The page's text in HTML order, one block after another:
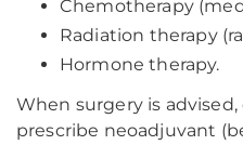
Chemotherapy
Radiation therapy
Hormone therapy.
When surgery is
prescribe neoadjuvant